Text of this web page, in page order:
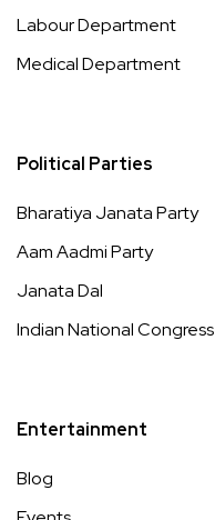
Labour Department
Medical Department
Political Parties
Bharatiya Janata Party
Aam Aadmi Party
Janata Dal
Indian National Congress
Entertainment
Blog